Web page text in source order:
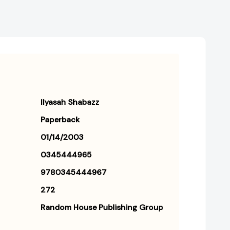
Ilyasah Shabazz
Paperback
01/14/2003
0345444965
9780345444967
272
Random House Publishing Group